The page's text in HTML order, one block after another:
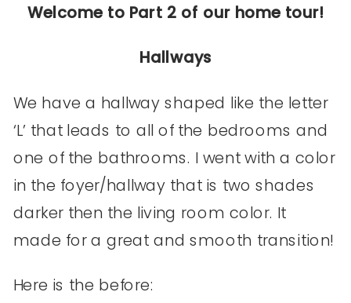
Welcome to Part 2 of our home tour!
Hallways
We have a hallway shaped like the letter
‘L’ that leads to all of the bedrooms and
one of the bathrooms. I went with a color
in the foyer/hallway that is two shades
darker then the living room color. It
made for a great and smooth transition!
Here is the before: